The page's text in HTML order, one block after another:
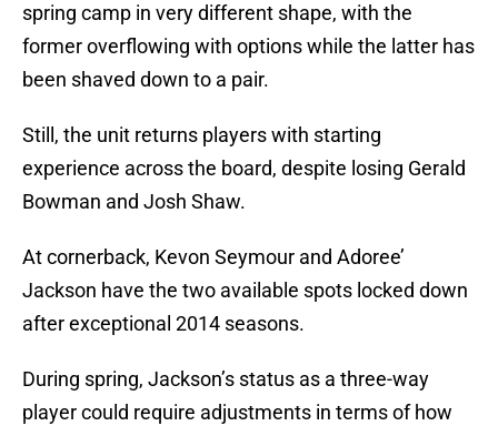
spring camp in very different shape, with the
former overflowing with options while the latter has
been shaved down to a pair.
Still, the unit returns players with starting
experience across the board, despite losing Gerald
Bowman and Josh Shaw.
At cornerback, Kevon Seymour and Adoree’
Jackson have the two available spots locked down
after exceptional 2014 seasons.
During spring, Jackson’s status as a three-way
player could require adjustments in terms of how